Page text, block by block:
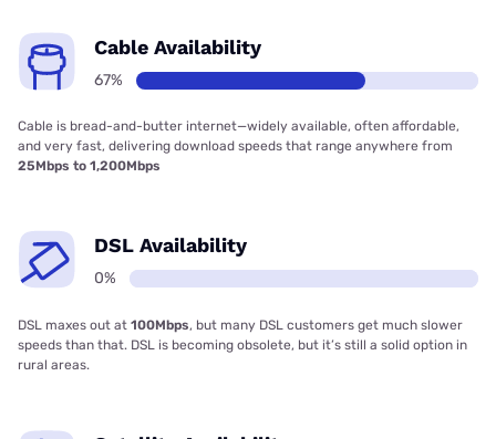
Cable Availability
67%
Cable is bread-and-butter internet—widely available, often affordable,
and very fast, delivering download speeds that range anywhere from
25Mbps to 1,200Mbps
DSL Availability
0%
DSL maxes out at 100Mbps, but many DSL customers get much slower
speeds than that. DSL is becoming obsolete, but it’s still a solid option in
rural areas.